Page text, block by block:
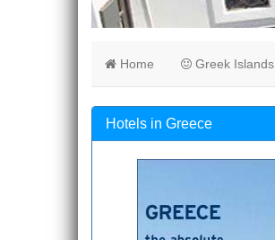
Home Greek Islands
Hotels in Greece